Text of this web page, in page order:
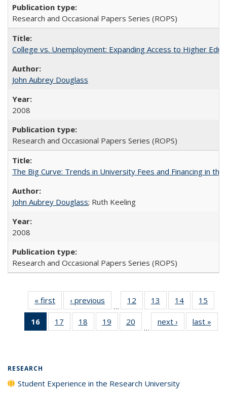
Research and Occasional Papers Series (ROPS)
College vs. Unemployment: Expanding Access to Higher
John Aubrey Douglass
2008
Research and Occasional Papers Series (ROPS)
The Big Curve: Trends in University Fees and Financing in the
John Aubrey Douglass; Ruth Keeling
2008
Research and Occasional Papers Series (ROPS)
« first
Full listing
table:
Publications
‹ previous
Full listing
table:
Publications
…
12
of 40 Full
listing table:
Publications
13
of 40 Full
listing table:
Publications
14
of 40 Full
listing table:
Publications
15
16
of 40 Full
listing
17
of 40 Full
listing table:
18
of 40 Full
listing table:
19
of 40 Full
listing table:
20
of 40 Full
listing table:
…
next ›
Full listing
table:
last »
RESEARCH
Student Experience in the Research University